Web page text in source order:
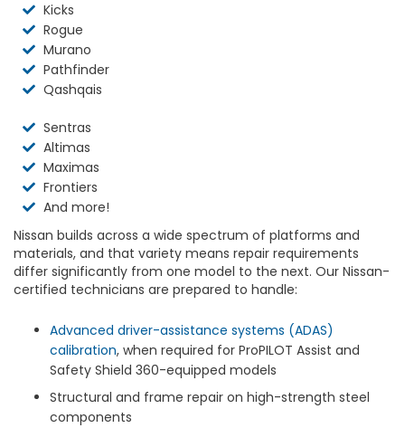
Kicks
Rogue
Murano
Pathfinder
Qashqais
Sentras
Altimas
Maximas
Frontiers
And more!
Nissan builds across a wide spectrum of platforms and
materials, and that variety means repair requirements
differ significantly from one model to the next. Our Nissan-
certified technicians are prepared to handle:
Advanced driver-assistance systems (ADAS)
calibration, when required for ProPILOT Assist and
Safety Shield 360-equipped models
Structural and frame repair on high-strength steel
components